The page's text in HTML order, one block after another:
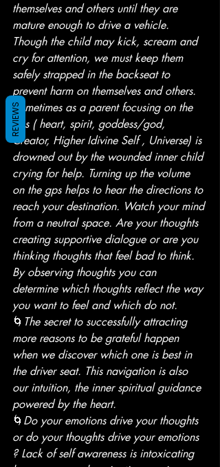
themselves and others until they are
mature enough to drive a vehicle.
Though the child may kick, scream and
cry for attention, we must keep them
safely strapped in the backseat to
prevent harm on themselves and others.
Sometimes as a parent focusing on the
gps ( heart, spirit, goddess/god,
Creator, Higher Idivine Self , Universe) is
drowned out by the wounded inner child
crying for help. Turning up the volume
on the gps helps to hear the directions to
reach your destination. Watch your mind
from a neutral space. Are your thoughts
creating supportive dialogue or are you
thinking thoughts that feel bad to think.
By observing thoughts you can
determine which thoughts reflect the way
you want to feel and which do not.
🌀 The secret to successfully attracting
more reasons to be grateful happen
when we discover which one is best in
the driver seat. This navigation is also
our intuition, the inner spiritual guidance
powered by the heart.
🌀 Do your emotions drive your thoughts
or do your thoughts drive your emotions
? Lack of self awareness is intoxicating
REVIEWS